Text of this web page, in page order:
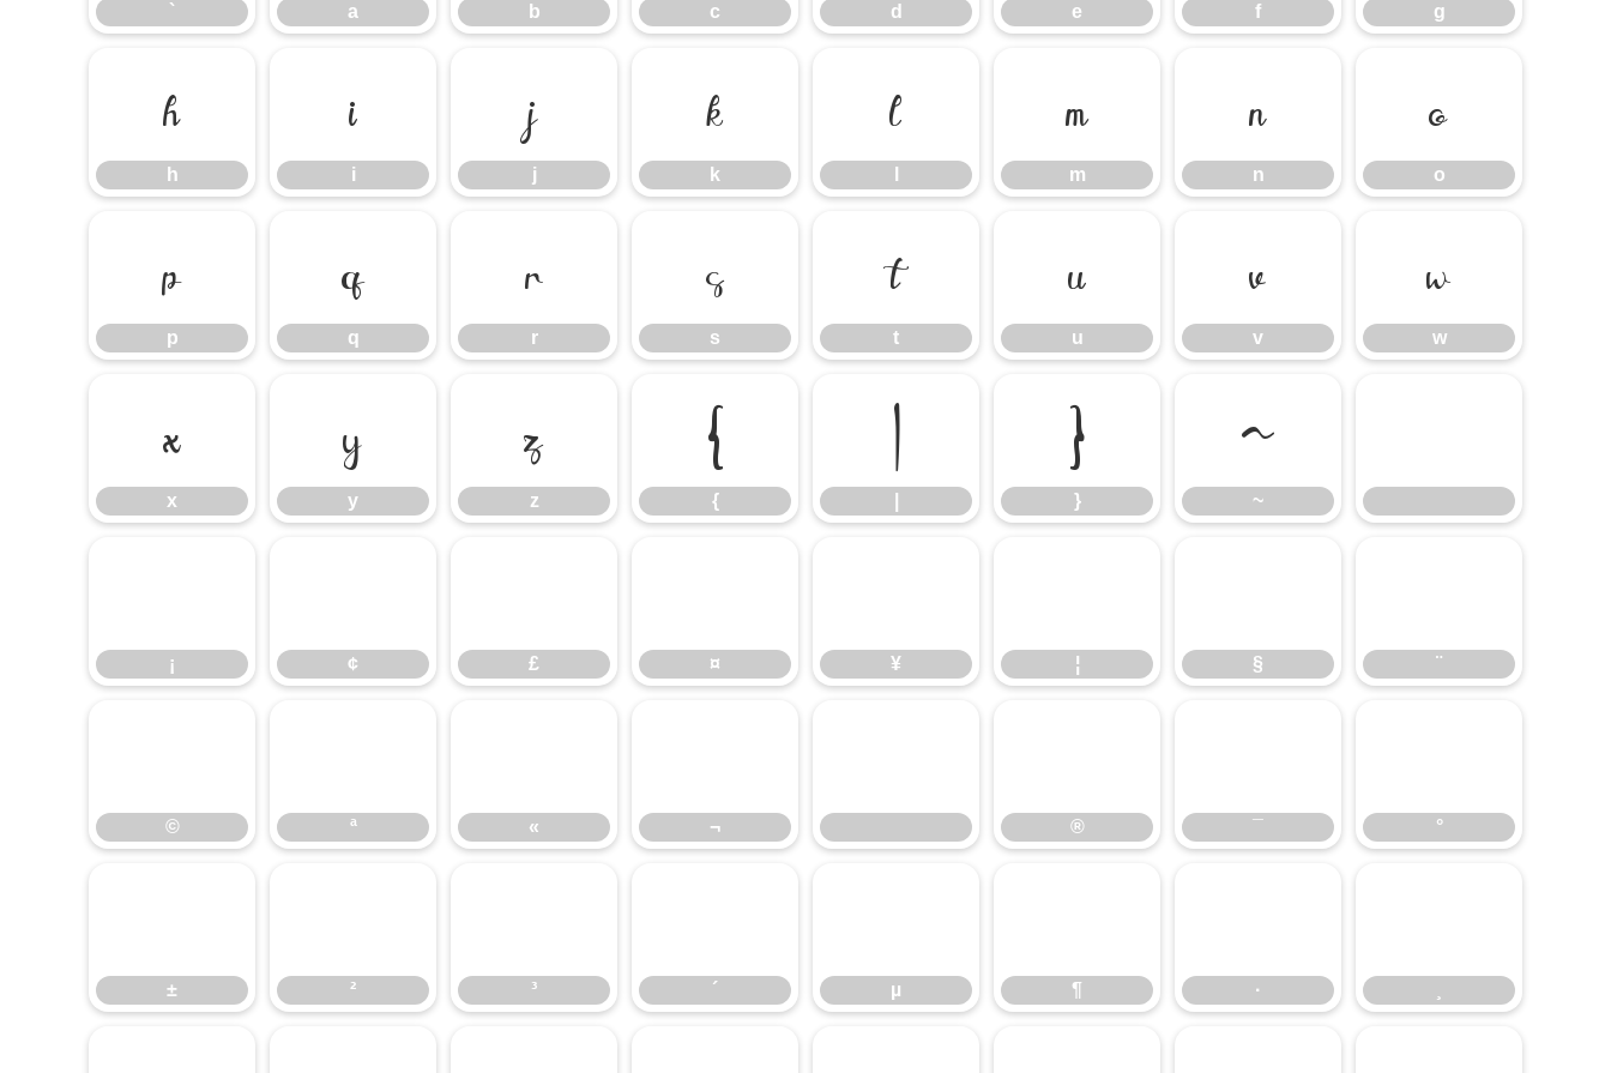
` a b c d e f g
h
h
i
i
j
j
k
k
l m
m
n
n
o
o
p
p
q
q
r
r
s
s
t
t
u
u
v
v
w
w
x
x
y
y
z
z
{
{
| }
}
~
~
¡ ¢ £ ¤ ¥ ¦ § ¨
© ª « ¬ ® ¯ °
± ² ³ ´ µ ¶ ·